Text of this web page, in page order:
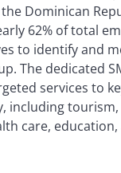
Dominican
62% of total
to identify and
The dedicated
services to
including
care, education,